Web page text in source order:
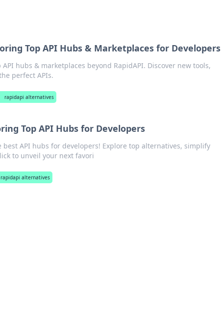
Top API Hubs & Marketplaces for Developers
hubs & marketplaces beyond RapidAPI. Discover new tools,
perfect APIs.
rapidapi alternatives
Top API Hubs for Developers
best API hubs for developers! Explore top alternatives, simplify
to unveil your next favori
rapidapi alternatives